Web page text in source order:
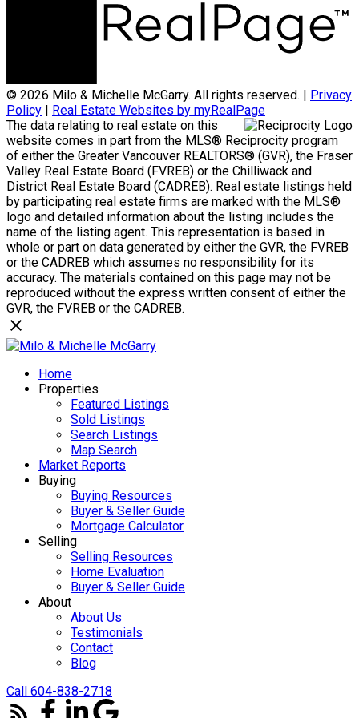
© 2026 Milo & Michelle McGarry. All rights reserved. |
Privacy
Policy
Real Estate Websites by myRealPage
The data relating to real estate on this
website comes in part from the MLS® Reciprocity program
of either the Greater Vancouver REALTORS® (GVR), the Fraser
Valley Real Estate Board (FVREB) or the Chilliwack and
District Real Estate Board (CADREB). Real estate listings held
by participating real estate firms are marked with the MLS®
logo and detailed information about the listing includes the
name of the listing agent. This representation is based in
whole or part on data generated by either the GVR, the FVREB
or the CADREB which assumes no responsibility for its
accuracy. The materials contained on this page may not be
reproduced without the express written consent of either the
GVR, the FVREB or the CADREB.
Home
Properties
Featured Listings
Sold Listings
Search Listings
Map Search
Market Reports
Buying
Buying Resources
Buyer & Seller Guide
Mortgage Calculator
Selling
Selling Resources
Home Evaluation
Buyer & Seller Guide
About
About Us
Testimonials
Contact
Blog
Call 604-838-2718